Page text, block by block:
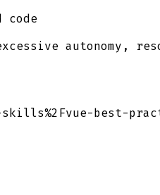
code
autonomy,
best-